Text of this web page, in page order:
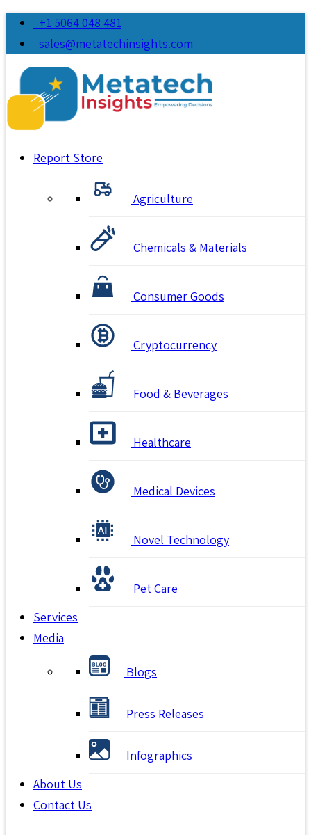
+1 5064 048 481
sales@metatechinsights.com
Report Store
Agriculture
Chemicals & Materials
Consumer Goods
Cryptocurrency
Food & Beverages
Healthcare
Medical Devices
Novel Technology
Pet Care
Services
Media
Blogs
Press Releases
Infographics
About Us
Contact Us